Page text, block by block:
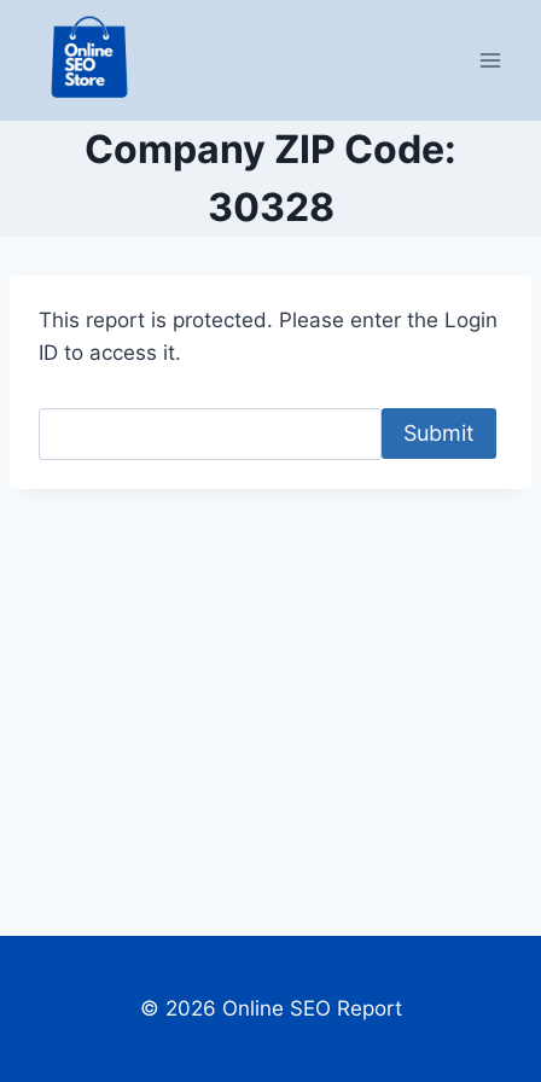
content
Company ZIP Code:
30328
This report is protected. Please enter the Login
ID to access it.
Submit
© 2026 Online SEO Report